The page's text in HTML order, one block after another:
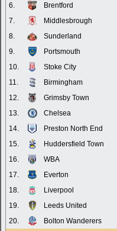
6.
Brentford
7.
Middlesbrough
8.
Sunderland
9.
Portsmouth
10.
Stoke City
11.
Birmingham
12.
Grimsby Town
13.
Chelsea
14.
Preston North End
15.
Huddersfield Town
16.
WBA
17.
Everton
18.
Liverpool
19.
Leeds United
20.
Bolton Wanderers